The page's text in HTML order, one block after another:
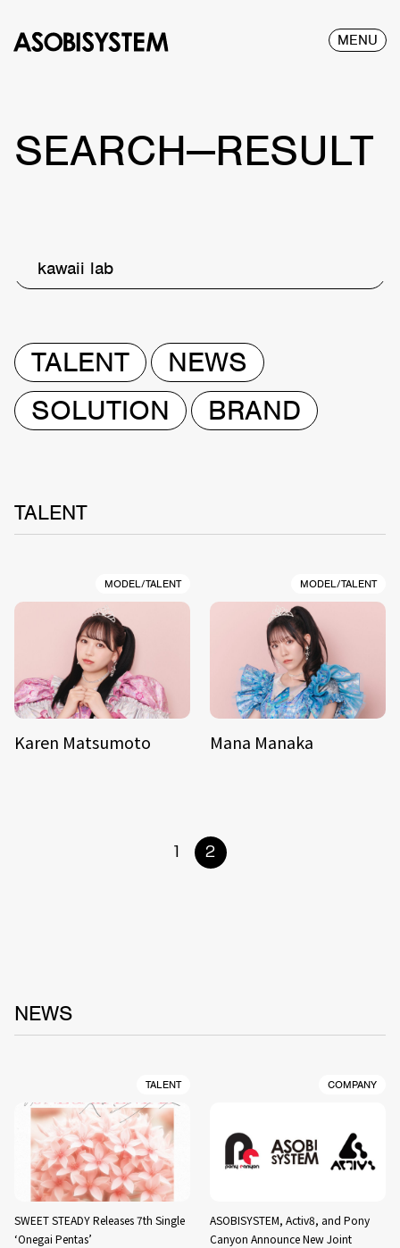
MENU
SEARCH—RESULT
kawaii lab
TALENT
NEWS
SOLUTION
BRAND
TALENT
MODEL/TALENT
Karen Matsumoto
MODEL/TALENT
Mana Manaka
1 2
NEWS
TALENT
SWEET STEADY Releases 7th Single
‘Onegai Pentas’
COMPANY
ASOBISYSTEM, Activ8, and Pony
Canyon Announce New Joint